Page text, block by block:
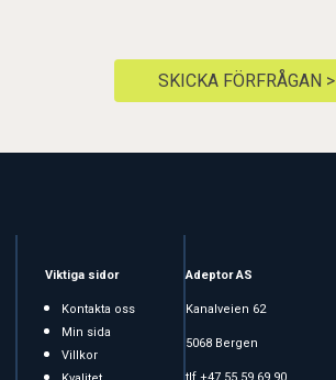
SKICKA FÖRFRÅGAN >
Viktiga sidor
Kontakta oss
Min sida
Villkor
Adeptor AS
Kanalveien 62
5068 Bergen